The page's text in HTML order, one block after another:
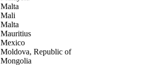
Malta
Mali
Malta
Mauritius
Mexico
Moldova, Republic of
Mongolia